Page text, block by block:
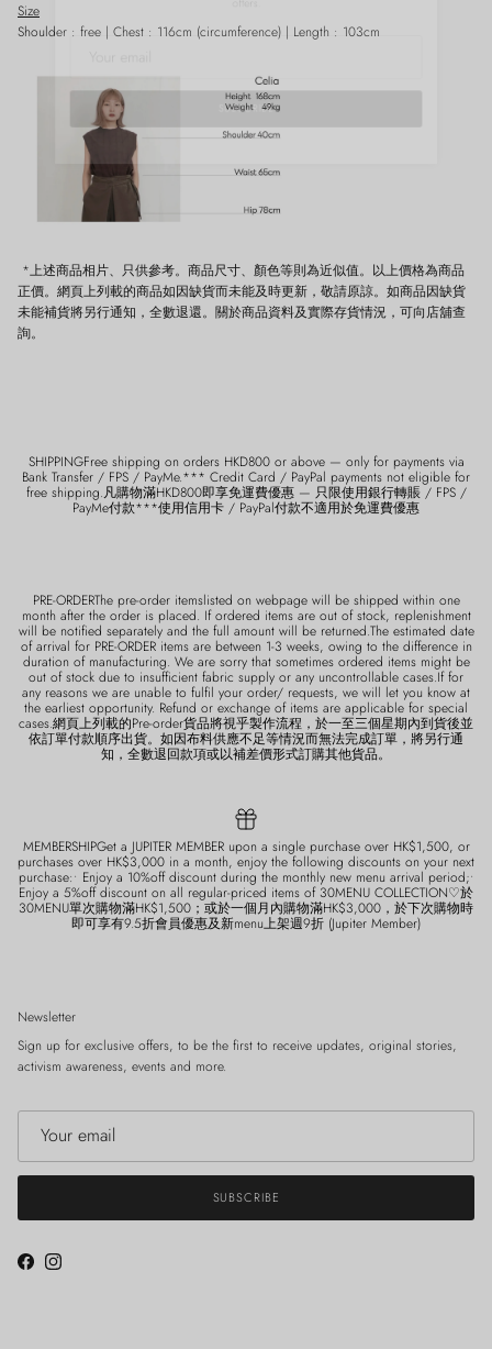
Size
Shoulder : free | Chest : 116cm (circumference) | Length : 103cm
*上述商品相片、只供參考。商品尺寸、顏色等則為近似值。以上價格為商品
正價。網頁上列載的商品如因缺貨而未能及時更新，敬請原諒。如商品因缺貨
未能補貨將另行通知，全數退還。關於商品資料及實際存貨情況，可向店舖查
詢。
SHIPPINGFree shipping on orders HKD800 or above — only for payments via
Bank Transfer / FPS / PayMe.*** Credit Card / PayPal payments not eligible for
free shipping.凡購物滿HKD800即享免運費優惠 — 只限使用銀行轉賬 / FPS /
PayMe付款***使用信用卡 / PayPal付款不適用於免運費優惠
PRE-ORDERThe pre-order itemslisted on webpage will be shipped within one
month after the order is placed. If ordered items are out of stock, replenishment
will be notified separately and the full amount will be returned.The estimated date
of arrival for PRE-ORDER items are between 1-3 weeks, owing to the difference in
duration of manufacturing. We are sorry that sometimes ordered items might be
out of stock due to insufficient fabric supply or any uncontrollable cases.If for
any reasons we are unable to fulfil your order/ requests, we will let you know at
the earliest opportunity. Refund or exchange of items are applicable for special
cases.網頁上列載的Pre-order貨品將視乎製作流程，於一至三個星期內到貨後並
依訂單付款順序出貨。如因布料供應不足等情況而無法完成訂單，將另行通
知，全數退回款項或以補差價形式訂購其他貨品。
MEMBERSHIPGet a JUPITER MEMBER upon a single purchase over HK$1,500, or
purchases over HK$3,000 in a month, enjoy the following discounts on your next
purchase:• Enjoy a 10%off discount during the monthly new menu arrival period;•
Enjoy a 5%off discount on all regular-priced items of 30MENU COLLECTION♡於
30MENU單次購物滿HK$1,500；或於一個月內購物滿HK$3,000，於下次購物時
即可享有9.5折會員優惠及新menu上架週9折 (Jupiter Member)
Newsletter
Sign up for exclusive offers, to be the first to receive updates, original stories,
activism awareness, events and more.
SUBSCRIBE
FacebookInstagram